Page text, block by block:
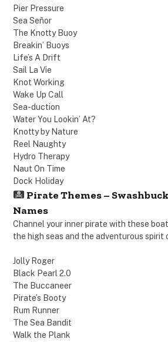
Pier Pressure
Sea Señor
The Knotty Buoy
Breakin’ Buoys
Life’s A Drift
Sail La Vie
Knot Working
Wake Up Call
Sea-duction
Water You Lookin’ At?
Knotty by Nature
Reel Naughty
Hydro Therapy
Naut On Time
Dock Holiday
Pirate Themes –
Names
Channel your inner pirate with these
the high seas and the adventurous spirit
Jolly Roger
Black Pearl 2.0
The Buccaneer
Pirate’s Booty
Rum Runner
The Sea Bandit
Walk the Plank